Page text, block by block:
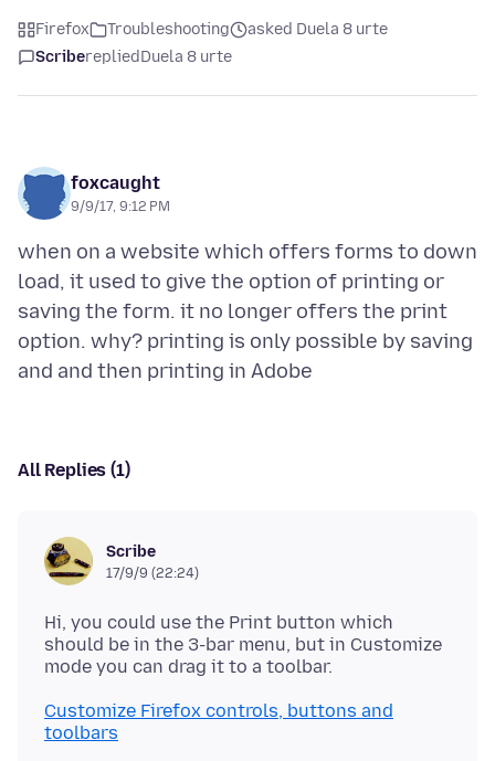
Firefox Troubleshooting
asked Duela 8 urte
ScriberepliedDuela 8 urte
foxcaught
9/9/17, 9:12 PM
when on a website which offers forms to down
load, it used to give the option of printing or
saving the form. it no longer offers the print
option. why? printing is only possible by saving
All Replies (1)
Scribe
17/9/9 (22:24)
Hi, you could use the Print button which
should be in the 3-bar menu, but in Customize
Customize Firefox controls, buttons and
toolbars